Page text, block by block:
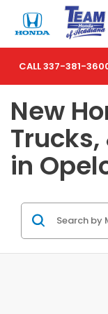
CALL337-381-
New
Trucks,
in